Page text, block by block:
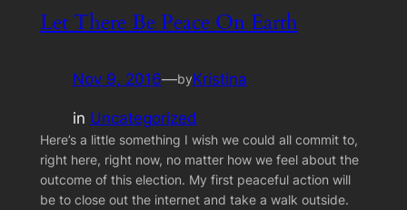
Let There Be Peace On Earth
Nov 9, 2016—byKristina
in Uncategorized
Here’s a little something I wish we could all commit to,
right here, right now, no matter how we feel about the
outcome of this election. My first peaceful action will
be to close out the internet and take a walk outside.